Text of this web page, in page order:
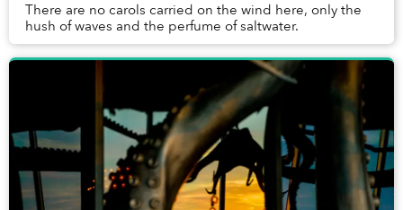
There are no carols carried on the wind here, only the
hush of waves and the perfume of saltwater.